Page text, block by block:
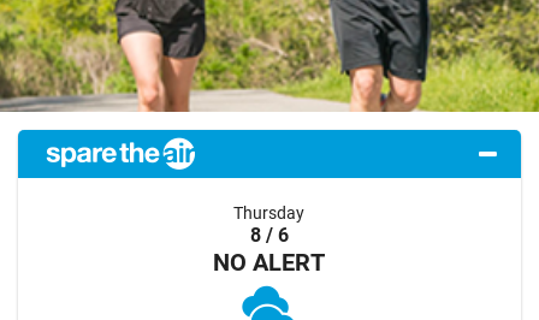
Thursday
8 / 6
NO ALERT